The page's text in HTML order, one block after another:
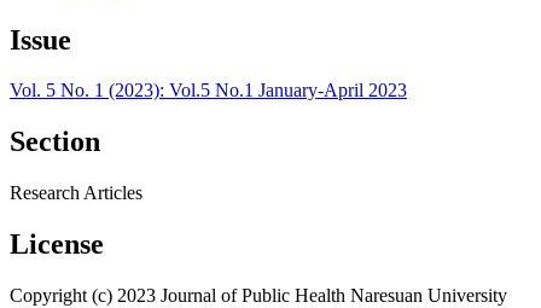
Issue
Vol. 5 No. 1 (2023): Vol.5 No.1 January-April 2023
Section
Research Articles
License
Copyright (c) 2023 Journal of Public Health Naresuan University